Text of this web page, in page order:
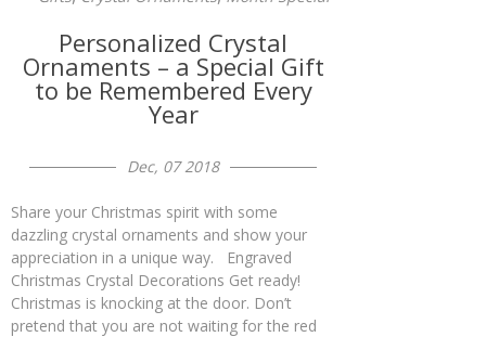
Personalized Crystal
Ornaments – a Special Gift
to be Remembered Every
Year
Dec, 07 2018
Share your Christmas spirit with some
dazzling crystal ornaments and show your
appreciation in a unique way. Engraved
Christmas Crystal Decorations Get ready!
Christmas is knocking at the door. Don’t
pretend that you are not waiting for the red